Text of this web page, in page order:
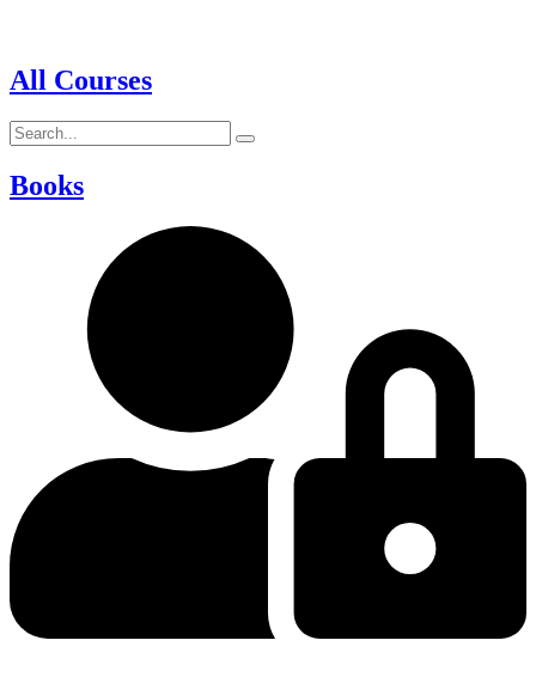
All Courses
Books